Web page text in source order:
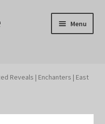
Menu
Reveals | Enchanters | East